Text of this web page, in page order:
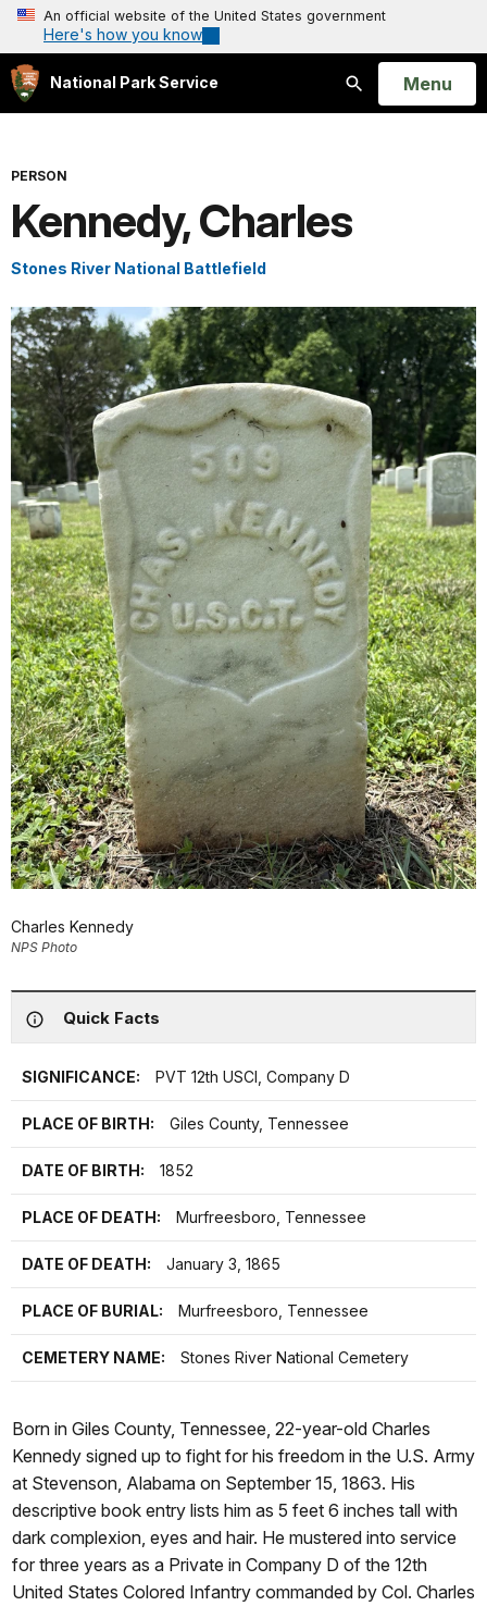
An official website of the United States government
Here's how you know
National Park Service
Search
Open
Menu
PERSON
Kennedy, Charles
Stones River National Battlefield
Charles Kennedy
NPS Photo
Quick Facts
SIGNIFICANCE: PVT 12th USCI, Company D
PLACE OF BIRTH: Giles County, Tennessee
DATE OF BIRTH: 1852
PLACE OF DEATH: Murfreesboro, Tennessee
DATE OF DEATH: January 3, 1865
PLACE OF BURIAL: Murfreesboro, Tennessee
CEMETERY NAME: Stones River National Cemetery
Born in Giles County, Tennessee, 22-year-old Charles
Kennedy signed up to fight for his freedom in the U.S. Army
at Stevenson, Alabama on September 15, 1863. His
descriptive book entry lists him as 5 feet 6 inches tall with
dark complexion, eyes and hair. He mustered into service
for three years as a Private in Company D of the 12th
United States Colored Infantry commanded by Col. Charles